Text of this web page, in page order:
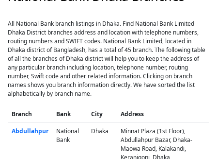
All National Bank branch listings in Dhaka. Find National Bank Limited
Dhaka District branches address and location with telephone numbers,
routing numbers and SWIFT codes. National Bank Limited, located in
Dhaka district of Bangladesh, has a total of 45 branch. The following table
of all the branches of Dhaka district will help you to keep the address of
any particular branch including location, telephone number, routing
number, Swift code and other related information. Clicking on branch
names shows you branch information directly. We have sorted the list
alphabetically by branch name.
Branch Bank City Address
Abdullahpur
National
Bank
Dhaka
Minnat Plaza (1st Floor),
Abdullahpur Bazar, Dhaka-
Maowa Road, Kalakandi,
Keranigonj, Dhaka